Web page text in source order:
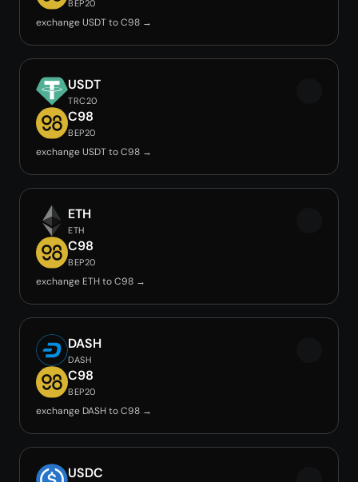
BEP20
exchange USDT to C98 →
USDT
TRC20
C98
BEP20
exchange USDT to C98 →
ETH
ETH
C98
BEP20
exchange ETH to C98 →
DASH
DASH
C98
BEP20
exchange DASH to C98 →
USDC